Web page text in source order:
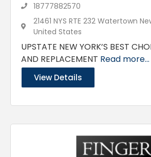
18777882570
21461 NYS RTE 232 Watertown
United States
UPSTATE NEW YORK’S BEST
AND REPLACEMENT Read more...
View Details